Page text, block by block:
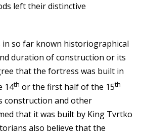
left their distinctive
in so far known historiographical
duration of construction or its
that the fortress was built in
14th or the first half of the 15th
construction and other
that it was built by King Tvrtko
also believe that the